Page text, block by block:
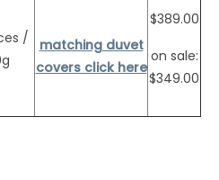
/
matching duvet
covers click here
$389.00
on sale:
$349.00